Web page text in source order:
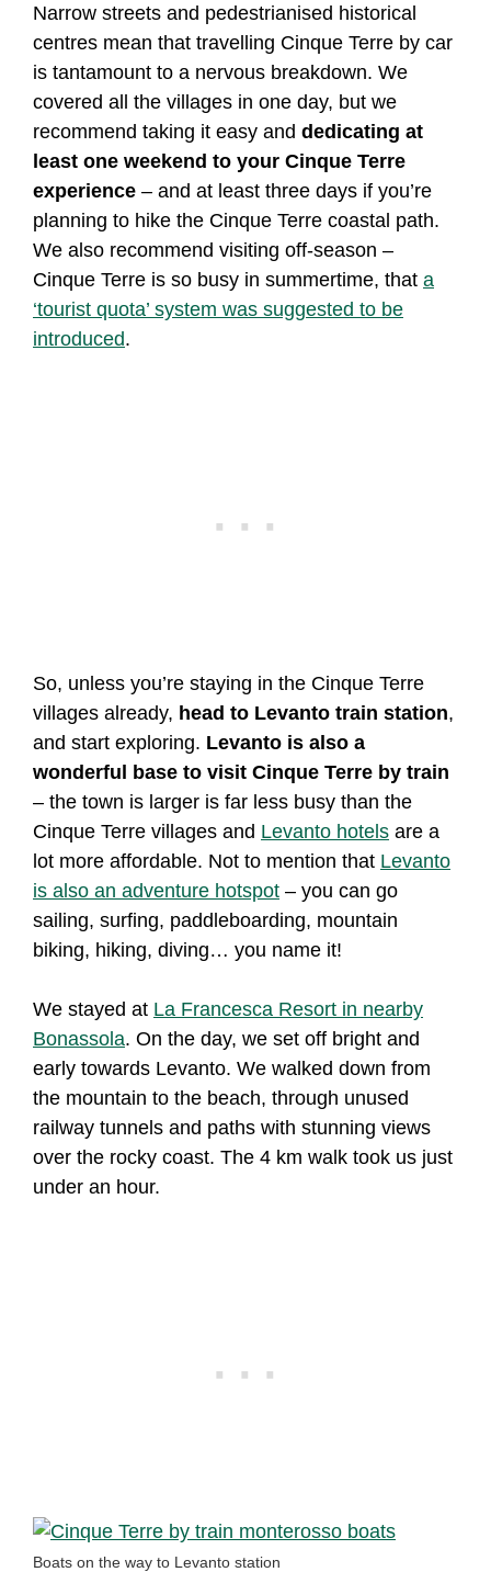
Narrow streets and pedestrianised historical
centres mean that travelling Cinque Terre by car
is tantamount to a nervous breakdown. We
covered all the villages in one day, but we
recommend taking it easy and dedicating at
least one weekend to your Cinque Terre
experience – and at least three days if you’re
planning to hike the Cinque Terre coastal path.
We also recommend visiting off-season –
Cinque Terre is so busy in summertime, that a
‘tourist quota’ system was suggested to be
introduced.
So, unless you’re staying in the Cinque Terre
villages already, head to Levanto train station,
and start exploring. Levanto is also a
wonderful base to visit Cinque Terre by train
– the town is larger is far less busy than the
Cinque Terre villages and Levanto hotels are a
lot more affordable. Not to mention that Levanto
is also an adventure hotspot – you can go
sailing, surfing, paddleboarding, mountain
biking, hiking, diving… you name it!
We stayed at La Francesca Resort in nearby
Bonassola. On the day, we set off bright and
early towards Levanto. We walked down from
the mountain to the beach, through unused
railway tunnels and paths with stunning views
over the rocky coast. The 4 km walk took us just
under an hour.
Boats on the way to Levanto station